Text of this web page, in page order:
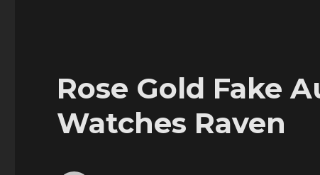
Rose Gold Fake
Watches Raven